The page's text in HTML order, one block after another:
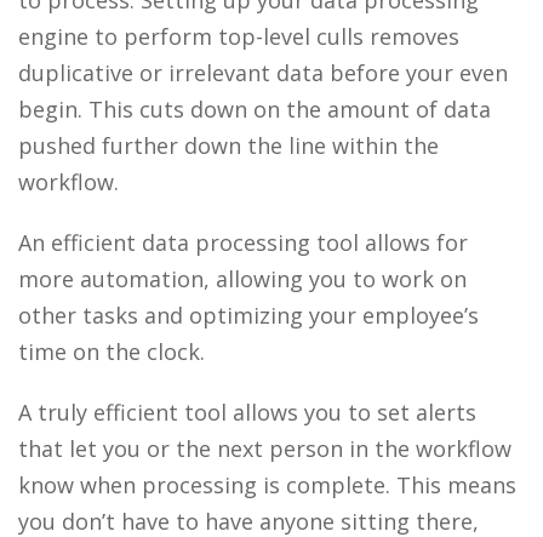
engine to perform top-level culls removes
duplicative or irrelevant data before your even
begin. This cuts down on the amount of data
pushed further down the line within the
workflow.
An efficient data processing tool allows for
more automation, allowing you to work on
other tasks and optimizing your employee’s
time on the clock.
A truly efficient tool allows you to set alerts
that let you or the next person in the workflow
know when processing is complete. This means
you don’t have to have anyone sitting there,